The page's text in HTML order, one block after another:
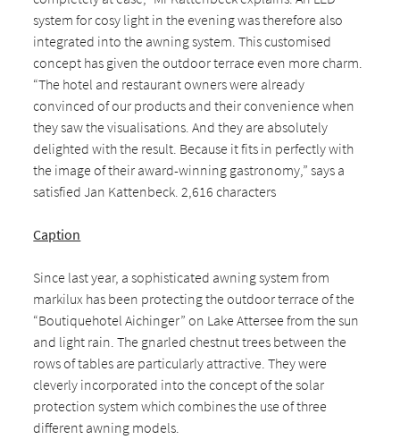
system for cosy light in the evening was therefore also
integrated into the awning system. This customised
concept has given the outdoor terrace even more charm.
“The hotel and restaurant owners were already
convinced of our products and their convenience when
they saw the visualisations. And they are absolutely
delighted with the result. Because it fits in perfectly with
the image of their award-winning gastronomy,” says a
satisfied Jan Kattenbeck. 2,616 characters
Caption
Since last year, a sophisticated awning system from
markilux has been protecting the outdoor terrace of the
“Boutiquehotel Aichinger” on Lake Attersee from the sun
and light rain. The gnarled chestnut trees between the
rows of tables are particularly attractive. They were
cleverly incorporated into the concept of the solar
protection system which combines the use of three
different awning models.